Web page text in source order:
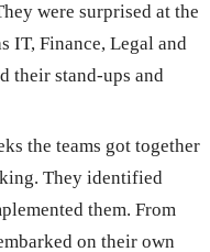
were surprised at the
IT, Finance, Legal and
their stand-ups and
the teams got together
They identified
them. From
on their own